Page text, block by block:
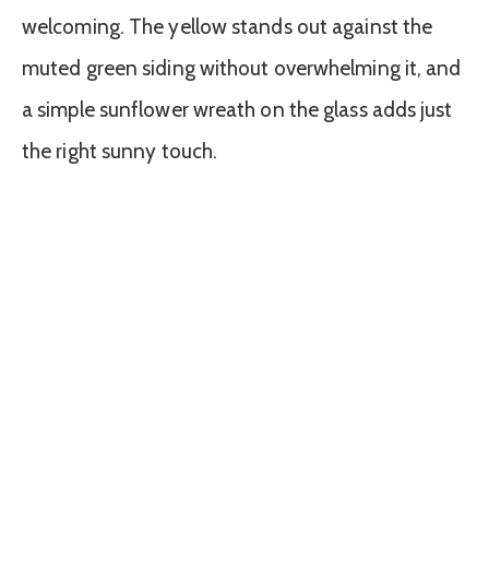
welcoming. The yellow stands out against the
muted green siding without overwhelming it, and
a simple sunflower wreath on the glass adds just
the right sunny touch.